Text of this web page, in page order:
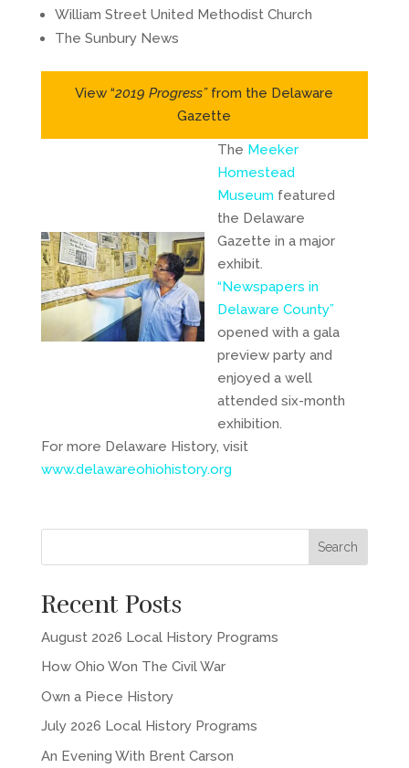
William Street United Methodist Church
The Sunbury News
View “2019 Progress”from the Delaware
Gazette
The Meeker
Homestead
Museum featured
the Delaware
Gazette in a major
exhibit.
“Newspapers in
Delaware County”
opened with a gala
preview party and
enjoyed a well
attended six-month
exhibition.
For more Delaware History, visit
www.delawareohiohistory.org
Recent Posts
August 2026 Local History Programs
How Ohio Won The Civil War
Own a Piece History
July 2026 Local History Programs
An Evening With Brent Carson